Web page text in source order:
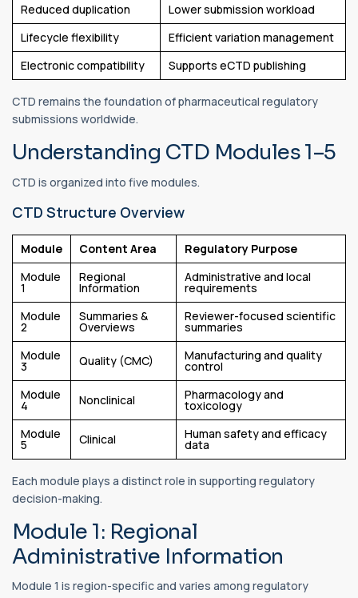
Reduced duplication
Lower submission workload
Lifecycle flexibility
Efficient variation management
Electronic compatibility
Supports eCTD publishing
CTD remains the foundation of pharmaceutical regulatory
submissions worldwide.
Understanding CTD Modules 1–5
CTD is organized into five modules.
CTD Structure Overview
Module Content Area
Regulatory Purpose
Module
1
Regional
Information
Administrative and local
requirements
Module
2
Summaries &
Overviews
Reviewer-focused scientific
summaries
Module
3 Quality (CMC) Manufacturing and quality
control
Module
4 Nonclinical Pharmacology and
toxicology
Module
5 Clinical Human safety and efficacy
data
Each module plays a distinct role in supporting regulatory
decision-making.
Module 1: Regional
Administrative Information
Module 1 is region-specific and varies among regulatory